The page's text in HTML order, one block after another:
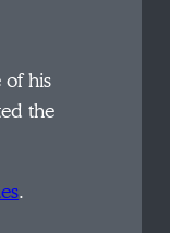
of his
the
.